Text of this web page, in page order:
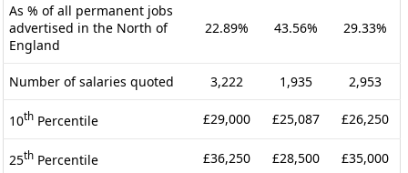
As % of all permanent jobs
advertised in the North of
England
22.89% 43.56% 29.33%
Number of salaries quoted 3,222 1,935 2,953
10th Percentile £29,000 £25,087 £26,250
25th Percentile £36,250 £28,500 £35,000